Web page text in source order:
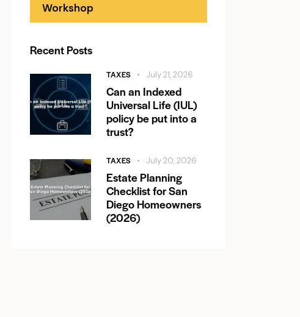
Workshop
Recent Posts
TAXES July 21, 2026
Can an Indexed
Universal Life (IUL)
policy be put into a
trust?
TAXES July 20, 2026
Estate Planning
Checklist for San
Diego Homeowners
(2026)